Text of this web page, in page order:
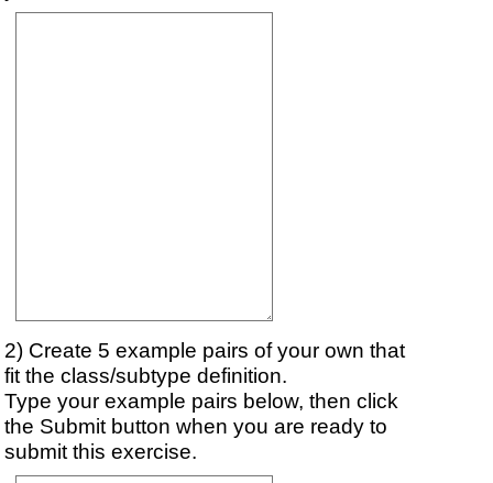
2) Create 5 example pairs of your own that
fit the class/subtype definition.
Type your example pairs below, then click
the Submit button when you are ready to
submit this exercise.